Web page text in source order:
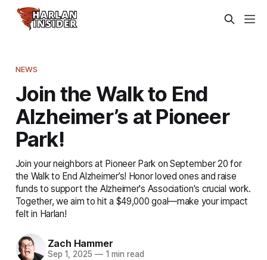
NEWS
Join the Walk to End
Alzheimer’s at Pioneer
Park!
Join your neighbors at Pioneer Park on September 20 for
the Walk to End Alzheimer’s! Honor loved ones and raise
funds to support the Alzheimer's Association's crucial work.
Together, we aim to hit a $49,000 goal—make your impact
felt in Harlan!
Zach Hammer
Sep 1, 2025 —1 min read